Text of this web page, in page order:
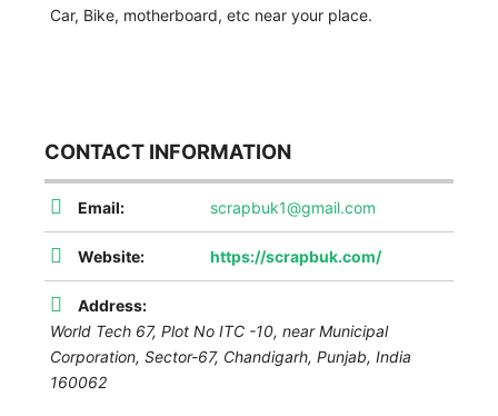
Car, Bike, motherboard, etc near your place.
CONTACT INFORMATION
Email: scrapbuk1@gmail.com
Website: https://scrapbuk.com/
Address:
World Tech 67, Plot No ITC -10, near Municipal
Corporation, Sector-67, Chandigarh, Punjab, India
160062